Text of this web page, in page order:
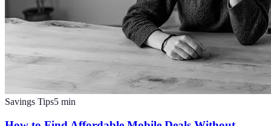
Savings Tips5 min